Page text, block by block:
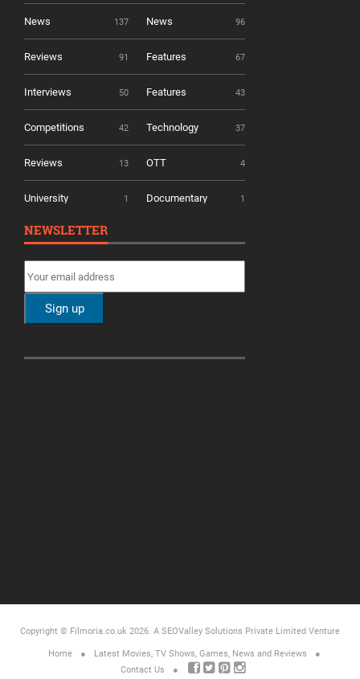
News 137 News 96
Reviews 91 Features 67
Interviews 50 Features 43
Competitions 42 Technology 37
Reviews 13 OTT 4
University 1 Documentary 1
NEWSLETTER
Copyright © Filmoria.co.uk 2026. A SEOValley Solutions Private Limited Venture
Home
Latest Movies, TV Shows, Games, News and Reviews
Contact Us